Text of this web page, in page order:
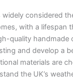
widely considered
with a lifespan
quality handmade
and develop a
materials are
the UK’s